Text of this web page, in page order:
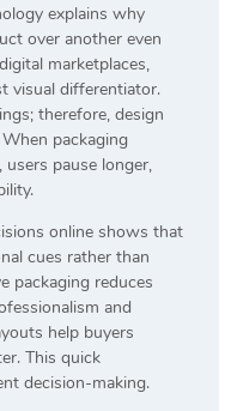
explains why
over another even
marketplaces,
visual differentiator.
therefore, design
packaging
pause longer,
online shows that
cues rather than
packaging reduces
and
help buyers
This quick
decision-making.